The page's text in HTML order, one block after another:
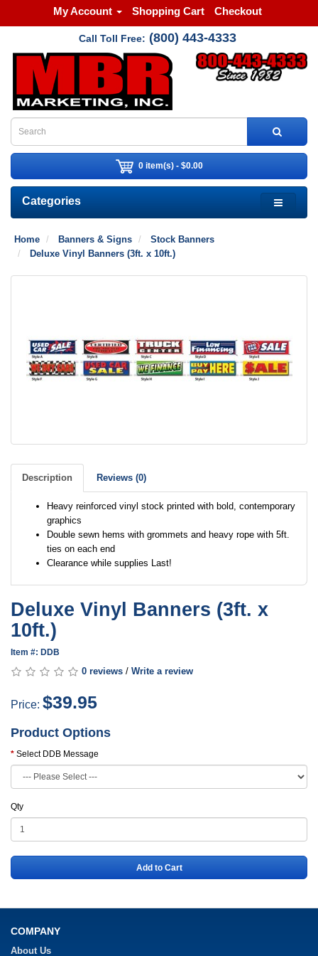
My Account Shopping Cart Checkout
Call Toll Free: (800) 443-4333
0 item(s) - $0.00
Categories
Home Banners & Signs
Stock Banners
Deluxe Vinyl Banners (3ft. x 10ft.)
Description Reviews (0)
Heavy reinforced vinyl stock printed with bold, contemporary
graphics
Double sewn hems with grommets and heavy rope with 5ft.
ties on each end
Clearance while supplies Last!
Deluxe Vinyl Banners (3ft. x
10ft.)
Item #: DDB
0 reviews / Write a review
Price: $39.95
Product Options
Select DDB Message
Qty
Add to Cart
COMPANY
About Us